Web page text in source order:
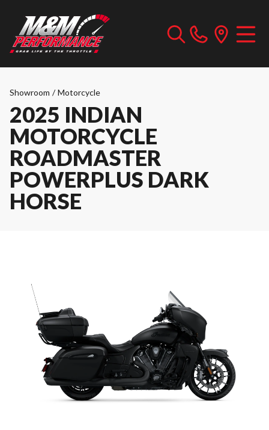
Showroom / Motorcycle
2025 INDIAN
MOTORCYCLE
ROADMASTER
POWERPLUS DARK
HORSE